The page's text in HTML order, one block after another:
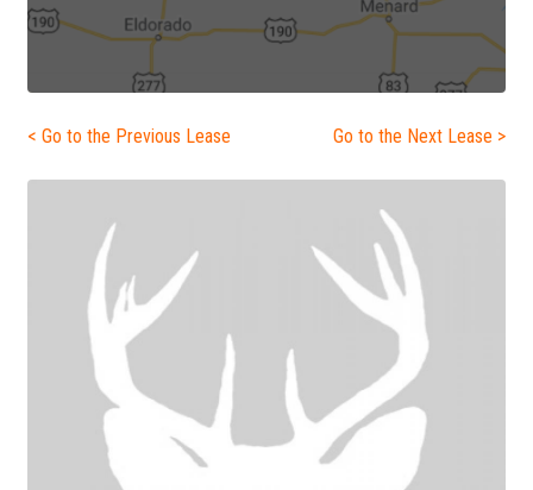
< Go to the Previous Lease Go to the Next Lease >